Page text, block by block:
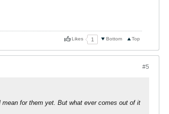
Top
Bottom
Likes 1
#5
for them yet. But what ever comes out of it